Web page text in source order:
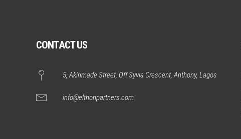
CONTACT US
5, Akinmade Street, Off Syvia Crescent, Anthony, Lagos
info@elthonpartners.com